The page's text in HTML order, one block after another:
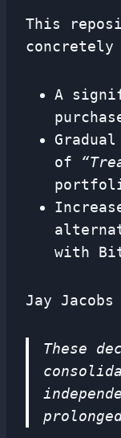
This
concretely
A
of
with
Jay Jacobs
These